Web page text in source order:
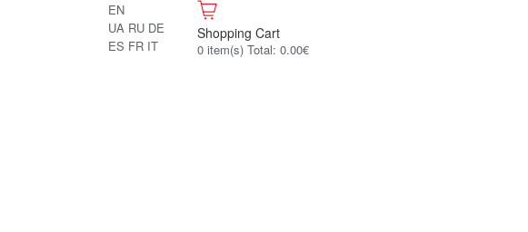
EN
UA RU DE
ES FR IT
Shopping Cart
0 item(s) Total: 0.00€